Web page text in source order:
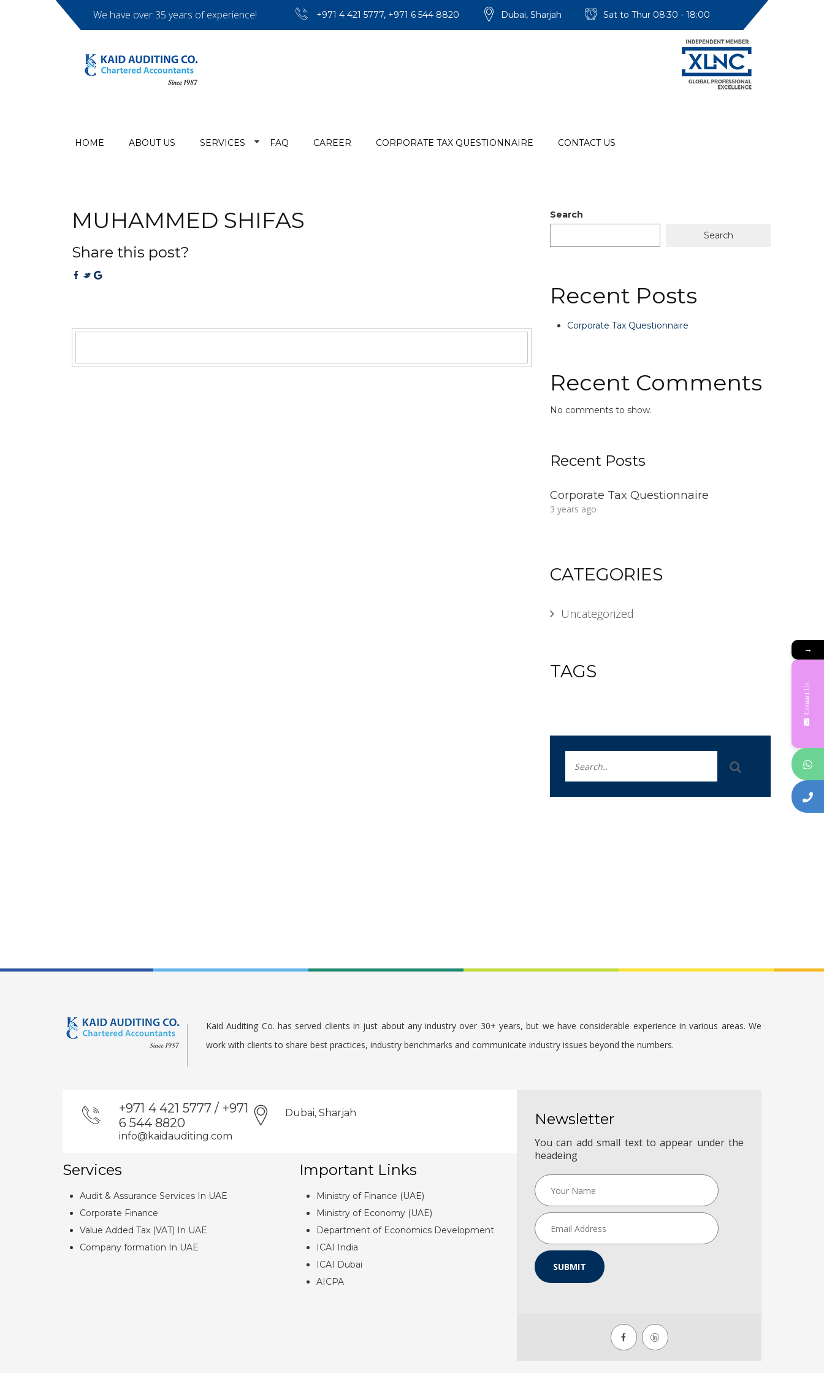
We have over 35 years of experience! +971 4 421 5777, +971 6 544 8820 Dubai, Sharjah Sat to Thur 08:30 - 18:00
HOME ABOUT US SERVICES FAQ CAREER CORPORATE TAX QUESTIONNAIRE CONTACT US
MUHAMMED SHIFAS
Share this post?
Search
Search
Recent Posts
Corporate Tax Questionnaire
Recent Comments
No comments to show.
Recent Posts
Corporate Tax Questionnaire
3 years ago
CATEGORIES
Uncategorized
TAGS
Kaid Auditing Co. has served clients in just about any industry over 30+ years, but we have considerable experience in various areas. We
work with clients to share best practices, industry benchmarks and communicate industry issues beyond the numbers.
+971 4 421 5777 / +971
6 544 8820
info@kaidauditing.com
Dubai, Sharjah
Services
Audit & Assurance Services In UAE
Corporate Finance
Value Added Tax (VAT) In UAE
Company formation In UAE
Important Links
Ministry of Finance (UAE)
Ministry of Economy (UAE)
Department of Economics Development
ICAI India
ICAI Dubai
AICPA
Newsletter
You can add small text to appear under the
headeing
SUBMIT
→
Contact Us